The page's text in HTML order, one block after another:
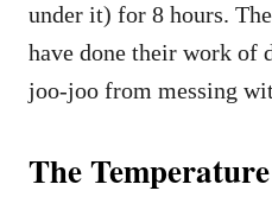
under it) for 8 hours.
have done their work of
joo-joo from messing
The